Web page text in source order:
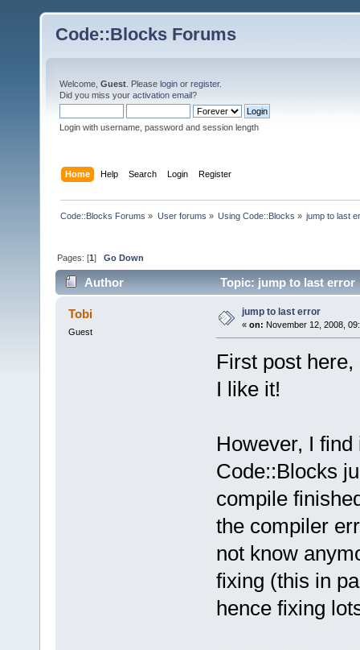
Code::Blocks Forums
Welcome, Guest . Please login or register.
Did you miss your activation email?
Login with username, password and session length
Home Help Search Login Register
Code::Blocks Forums » User forums » Using Code::Blocks » jump to last
Pages: [1]Go Down
Author Topic: jump to last error
Tobi
Guest
jump to last error
« on: November 12, 2008,
First post
I like it!
However, I
Code::Blocks
compile
the compiler
not know
fixing (this in
hence fixing